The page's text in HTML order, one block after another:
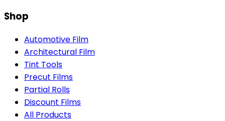
Shop
Automotive Film
Architectural Film
Tint Tools
Precut Films
Partial Rolls
Discount Films
All Products